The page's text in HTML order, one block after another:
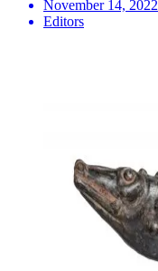
November 14, 2022
Editors